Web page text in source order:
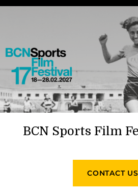
BCN Sports Film
CONTACT